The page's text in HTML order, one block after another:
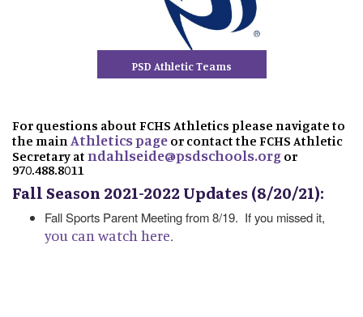
PSD Athletic Teams
For questions about FCHS Athletics please navigate to
the main Athletics page or contact the FCHS Athletic
Secretary at ndahlseide@psdschools.org or
970.488.8011
Fall Season 2021-2022 Updates (8/20/21):
Fall Sports Parent Meeting from 8/19. If you missed it,
you can watch here.